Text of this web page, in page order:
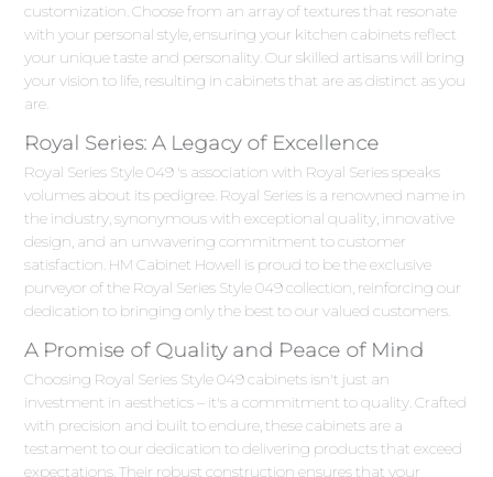
customization. Choose from an array of textures that resonate
with your personal style, ensuring your kitchen cabinets reflect
your unique taste and personality. Our skilled artisans will bring
your vision to life, resulting in cabinets that are as distinct as you
are.
Royal Series: A Legacy of Excellence
Royal Series Style 049 's association with Royal Series speaks
volumes about its pedigree. Royal Series is a renowned name in
the industry, synonymous with exceptional quality, innovative
design, and an unwavering commitment to customer
satisfaction. HM Cabinet Howell is proud to be the exclusive
purveyor of the Royal Series Style 049 collection, reinforcing our
dedication to bringing only the best to our valued customers.
A Promise of Quality and Peace of Mind
Choosing Royal Series Style 049 cabinets isn't just an
investment in aesthetics – it's a commitment to quality. Crafted
with precision and built to endure, these cabinets are a
testament to our dedication to delivering products that exceed
expectations. Their robust construction ensures that your